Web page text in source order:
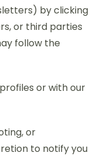
by clicking
or third parties
follow the
or with our
or
to notify you